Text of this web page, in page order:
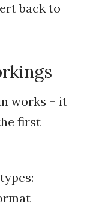
back to
works – it
first